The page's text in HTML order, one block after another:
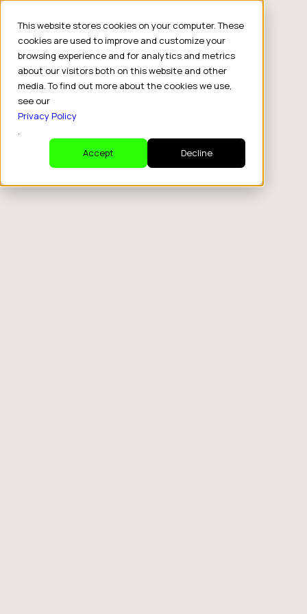
This website stores cookies on your computer. These
cookies are used to improve and customize your
browsing experience and for analytics and metrics
about our visitors both on this website and other
media. To find out more about the cookies we use,
see our
Privacy Policy
.
Accept
Decline